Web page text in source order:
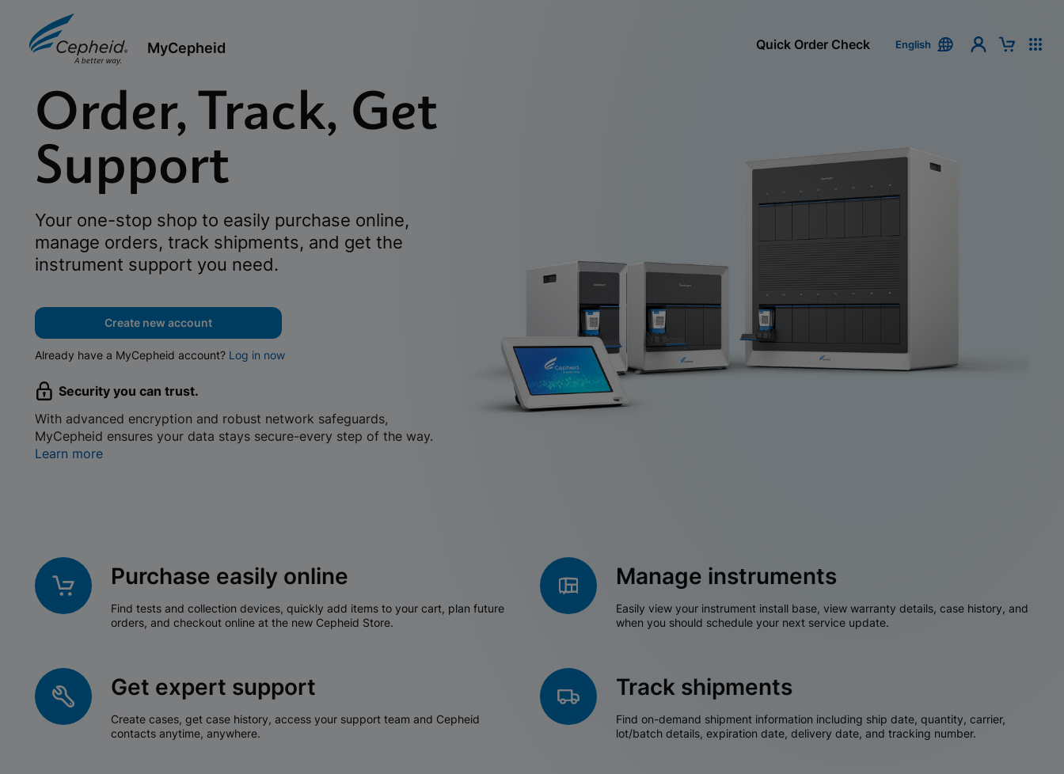
MyCepheid Quick Order Check English
Order, Track, Get
Support
Your one-stop shop to easily purchase online,
manage orders, track shipments, and get the
instrument support you need.
Create new account
Already have a MyCepheid account? Log in now
Security you can trust.
With advanced encryption and robust network safeguards,
MyCepheid ensures your data stays secure-every step of the way.
Learn more
Purchase easily online
Find tests and collection devices, quickly add items to your cart, plan future
orders, and checkout online at the new Cepheid Store.
Manage instruments
Easily view your instrument install base, view warranty details, case history, and
when you should schedule your next service update.
Get expert support
Create cases, get case history, access your support team and Cepheid
contacts anytime, anywhere.
Track shipments
Find on-demand shipment information including ship date, quantity, carrier,
lot/batch details, expiration date, delivery date, and tracking number.